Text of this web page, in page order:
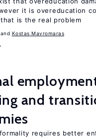
it is overeducation
is the real problem
Kostas Mavromaras
and
requires better